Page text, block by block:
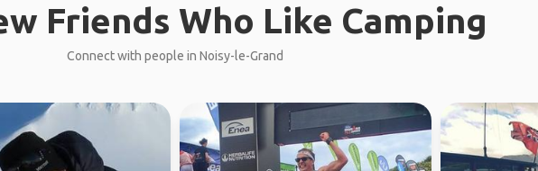
Friends Who Like Camping
Connect with people in Noisy-le-Grand